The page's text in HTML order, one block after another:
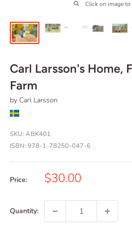
Click on image
Carl Larsson's Home,
Farm
by Carl Larsson
SKU:ABK401
ISBN:978-1-78250-047-6
Price: Sale
$30.00
Quantity: